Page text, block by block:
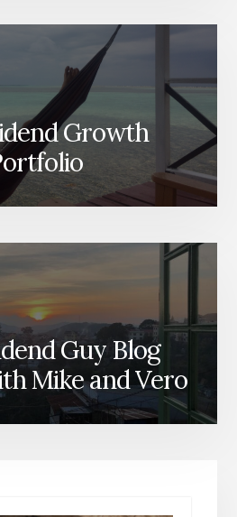
Growth
Guy Blog
Mike and Vero